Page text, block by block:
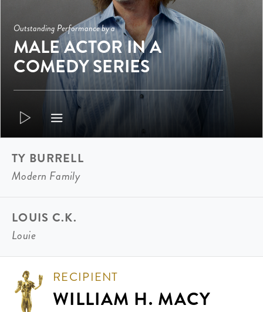
Outstanding Performance by a
MALE ACTOR IN A
COMEDY SERIES
TY BURRELL
Modern Family
LOUIS C.K.
Louie
RECIPIENT
WILLIAM H. MACY